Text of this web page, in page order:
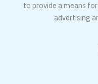
to provide a means
advertising